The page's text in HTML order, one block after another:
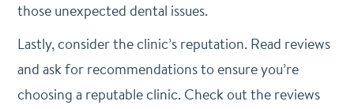
those unexpected dental issues.
Lastly, consider the clinic’s reputation. Read reviews
and ask for recommendations to ensure you’re
choosing a reputable clinic. Check out the reviews